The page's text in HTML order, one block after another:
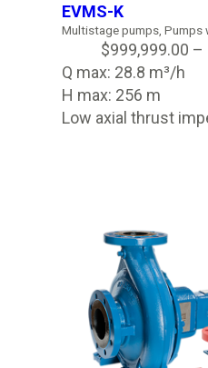
EVMS-K
Multistage pumps Pumps
$999,999.00 –
Q max: 28.8 m³/h
H max: 256 m
Low axial thrust